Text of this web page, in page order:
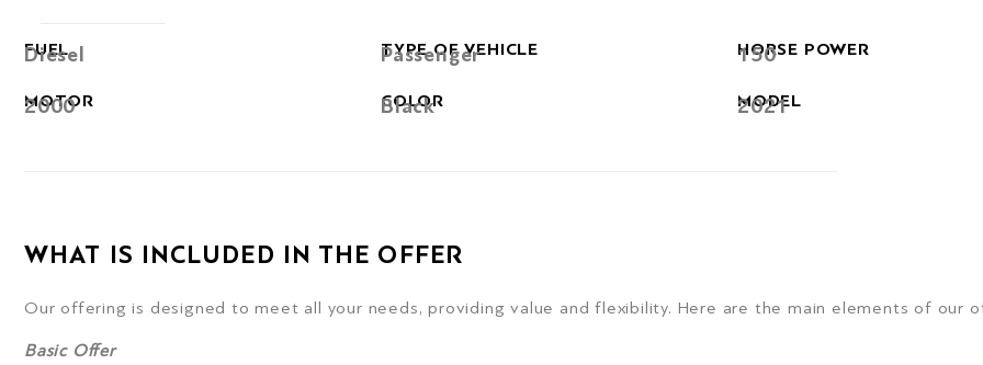
FUEL
Diesel TYPE OF VEHICLE
Passenger HORSE POWER
150
MOTOR
2000 COLOR
Black MODEL
2021
WHAT IS INCLUDED IN THE OFFER
Our offering is designed to meet all your needs, providing value and flexibility. Here are the main elements of our
Basic Offer